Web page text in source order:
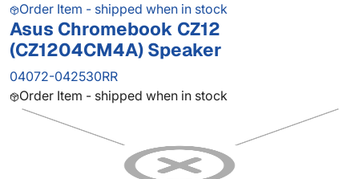
Order Item - shipped when in stock
Asus Chromebook CZ12
(CZ1204CM4A) Speaker
04072-042530RR
Order Item - shipped when in stock